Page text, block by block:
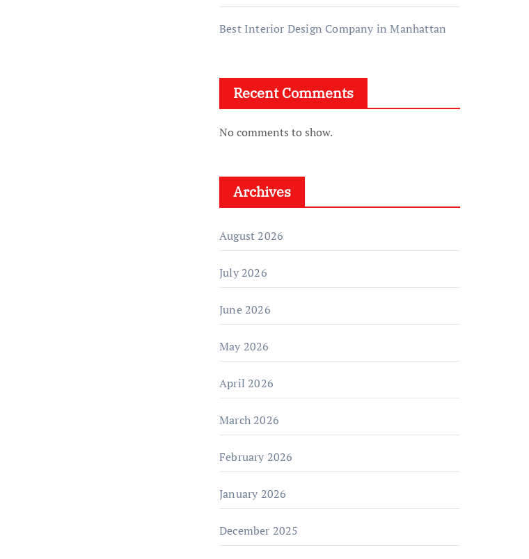
Best Interior Design Company in Manhattan
Recent Comments
No comments to show.
Archives
August 2026
July 2026
June 2026
May 2026
April 2026
March 2026
February 2026
January 2026
December 2025